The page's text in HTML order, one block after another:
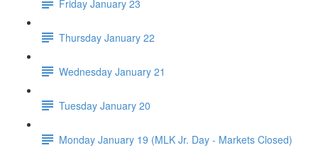
Friday January 23
Thursday January 22
Wednesday January 21
Tuesday January 20
Monday January 19 (MLK Jr. Day - Markets Closed)